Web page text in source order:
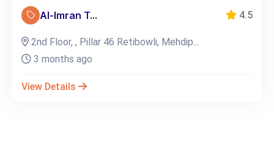
Al-Imran T... 4.5
2nd Floor, , Pillar 46 Retibowli, Mehdip...
3 months ago
View Details